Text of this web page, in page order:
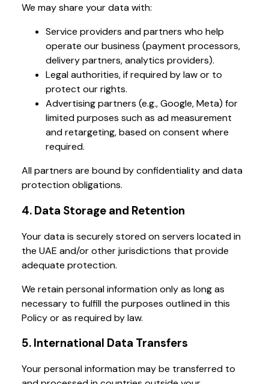
We may share your data with:
Service providers and partners who help
operate our business (payment processors,
delivery partners, analytics providers).
Legal authorities, if required by law or to
protect our rights.
Advertising partners (e.g., Google, Meta) for
limited purposes such as ad measurement
and retargeting, based on consent where
required.
All partners are bound by confidentiality and data
protection obligations.
4. Data Storage and Retention
Your data is securely stored on servers located in
the UAE and/or other jurisdictions that provide
adequate protection.
We retain personal information only as long as
necessary to fulfill the purposes outlined in this
Policy or as required by law.
5. International Data Transfers
Your personal information may be transferred to